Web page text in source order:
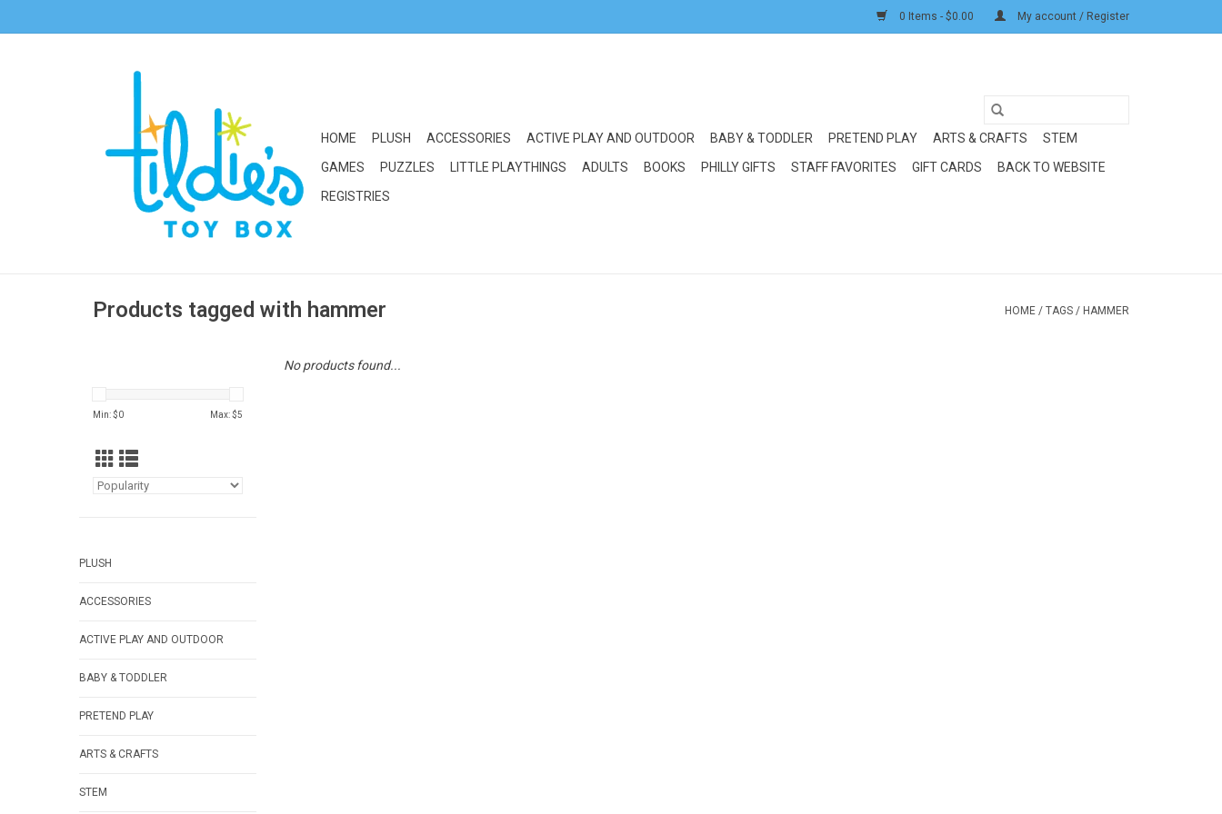
0 Items - $0.00 My account / Register
HOME PLUSH ACCESSORIES ACTIVE PLAY AND OUTDOOR BABY & TODDLER PRETEND PLAY ARTS & CRAFTS
STEM
GAMES
PUZZLES LITTLE PLAYTHINGS ADULTS BOOKS PHILLY GIFTS STAFF FAVORITES GIFT CARDS
BACK TO WEBSITE
REGISTRIES
Products tagged with hammer HOME / TAGS / HAMMER
Min: $0 Max: $5
PLUSH
ACCESSORIES
ACTIVE PLAY AND OUTDOOR
BABY & TODDLER
PRETEND PLAY
ARTS & CRAFTS
STEM
No products found...